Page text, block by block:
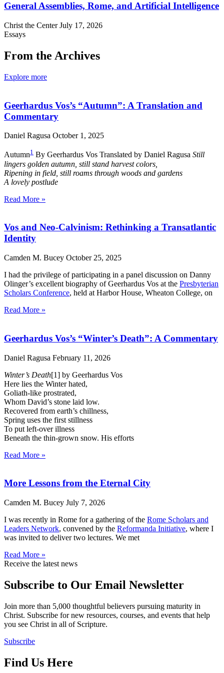
General Assemblies, Rome, and Artificial Intelligence
Christ the CenterJuly 17, 2026
Essays
From the Archives
Explore more
Geerhardus Vos’s “Autumn”: A Translation and
Commentary
Daniel Ragusa October 1, 2025
Autumn1 By Geerhardus Vos Translated by Daniel Ragusa Still
lingers golden autumn, still stand harvest colors,
Ripening in field, still roams through woods and gardens
A lovely postlude
Read More »
Vos and Neo-Calvinism: Rethinking a Transatlantic
Identity
Camden M. Bucey October 25, 2025
I had the privilege of participating in a panel discussion on Danny
Olinger’s excellent biography of Geerhardus Vos at the Presbyterian
Scholars Conference, held at Harbor House, Wheaton College, on
Read More »
Geerhardus Vos’s “Winter’s Death”: A Commentary
Daniel Ragusa February 11, 2026
Winter’s Death[1] by Geerhardus Vos
Here lies the Winter hated,
Goliath-like prostrated,
Whom David’s stone laid low.
Recovered from earth’s chillness,
Spring uses the first stillness
To put left-over illness
Beneath the thin-grown snow. His efforts
Read More »
More Lessons from the Eternal City
Camden M. Bucey July 7, 2026
I was recently in Rome for a gathering of the Rome Scholars and
Leaders Network, convened by the Reformanda Initiative, where I
was invited to deliver two lectures. We met
Read More »
Receive the latest news
Subscribe to Our Email Newsletter
Join more than 5,000 thoughtful believers pursuing maturity in
Christ. Subscribe for new resources, courses, and events that help
you see Christ in all of Scripture.
Subscribe
Find Us Here